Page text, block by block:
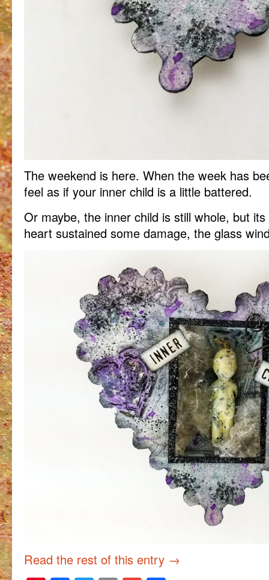
The weekend is here. When the week has
feel as if your inner child is a little battered.
Or maybe, the inner child is still whole, but
heart sustained some damage, the glass
Read the rest of this entry →